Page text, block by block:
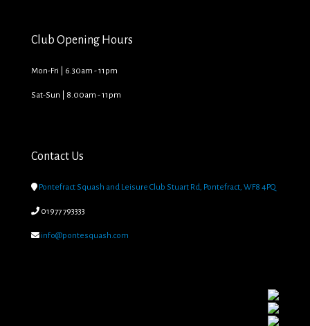
Club Opening Hours
Mon-Fri | 6.30am - 11pm
Sat-Sun | 8.00am - 11pm
Contact Us
 Pontefract Squash and Leisure Club Stuart Rd, Pontefract, WF8 4PQ
 01977 793333
 info@pontesquash.com